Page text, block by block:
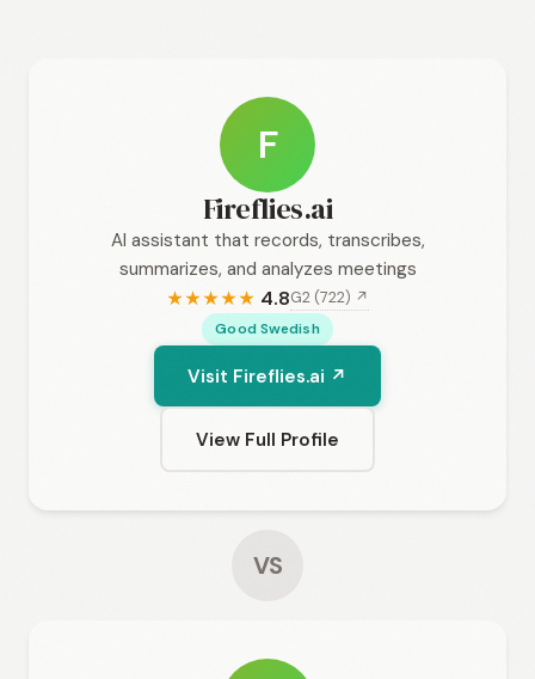
F
Fireflies.ai
AI assistant that records, transcribes,
summarizes, and analyzes meetings
★★★★★ 4.8G2 (722) ↗
Good Swedish
Visit Fireflies.ai ↗
View Full Profile
VS